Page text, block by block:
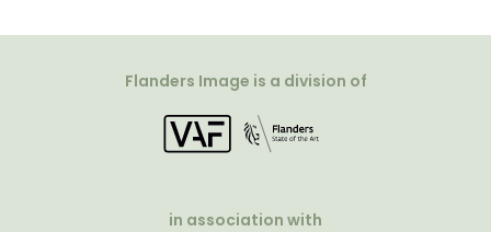
Flanders Image is a division of
in association with